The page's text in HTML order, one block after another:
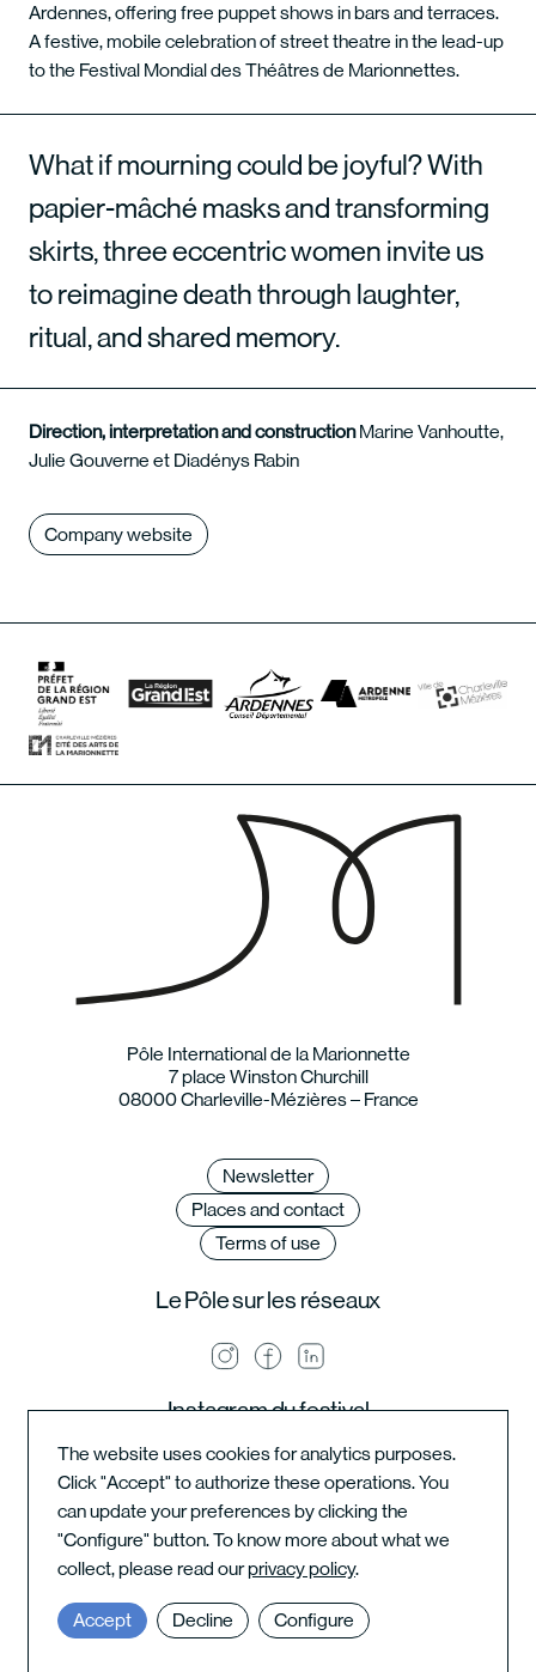
The website uses cookies for analytics purposes.
Click "Accept" to authorize these operations. You
can update your preferences by clicking the
"Configure" button. To know more about what we
collect, please read ourprivacy policy.
Accept Decline Configure
Ardennes, offering free puppet shows in bars and terraces.
A festive, mobile celebration of street theatre in the lead-up
to the Festival Mondial des Théâtres de Marionnettes.
What if mourning could be joyful? With
papier-mâché masks and transforming
skirts, three eccentric women invite us
to reimagine death through laughter,
ritual, and shared memory.
Direction, interpretation and constructionMarine Vanhoutte,
Julie Gouverne et Diadénys Rabin
Company website
Pôle International de la Marionnette
7 place Winston Churchill
08000 Charleville-Mézières – France
Newsletter
Places and contact
Terms of use
Le Pôle sur les réseaux
Instagram du festival
Instagram de l'école